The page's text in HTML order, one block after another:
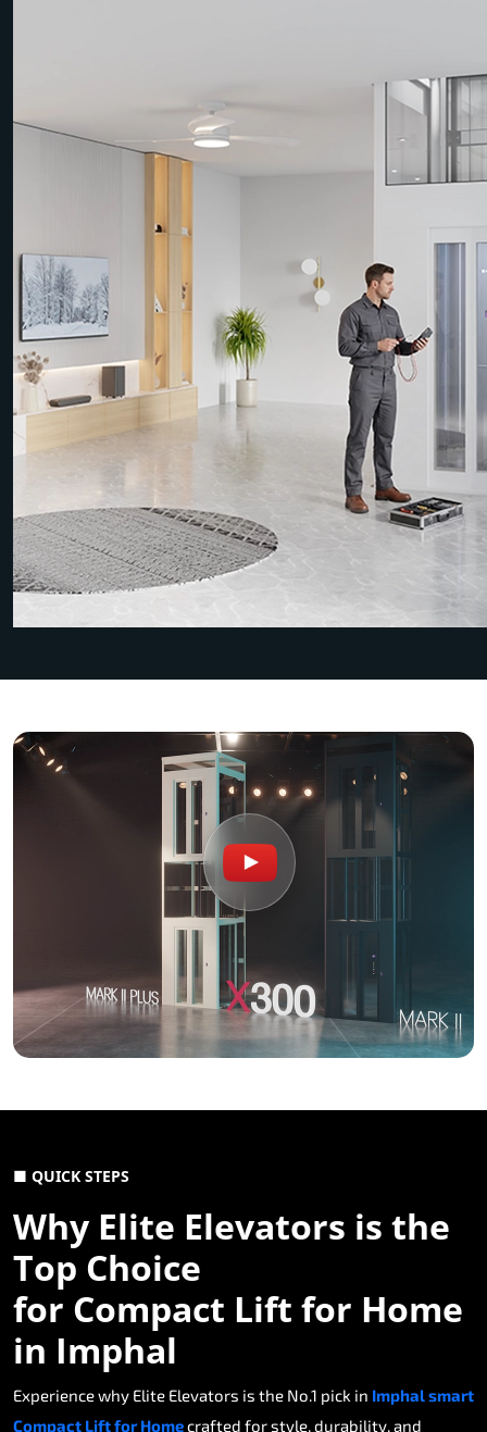
■ QUICK STEPS
Why Elite Elevators is the
Top Choice
for Compact Lift for Home
in Imphal
Experience why Elite Elevators is the No.1 pick in Imphal smart
Compact Lift for Homecrafted for style, durability, and